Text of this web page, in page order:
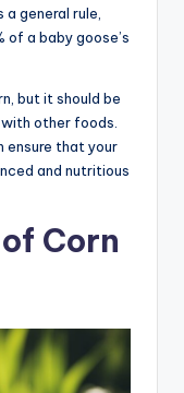
general rule,
of a baby goose’s
but it should be
other foods.
ensure that your
and nutritious
Corn